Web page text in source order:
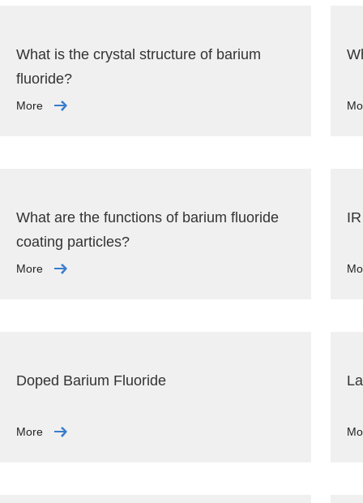
What is the crystal structure of barium
fluoride?
More
What are the functions of barium fluoride
coating particles?
More
Doped Barium Fluoride
More